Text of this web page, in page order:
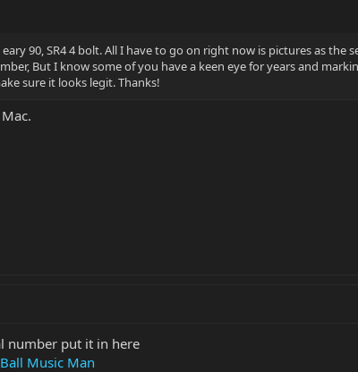
90, SR4 4 bolt. All I have to go on right now is pictures as
But I know some of you have a keen eye for years and
sure it looks legit. Thanks!
number put it in here
Music Man